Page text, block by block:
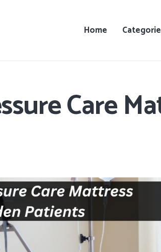
Home
Care